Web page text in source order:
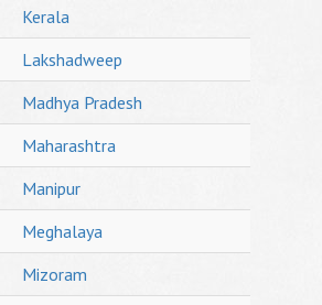
Kerala
Lakshadweep
Madhya Pradesh
Maharashtra
Manipur
Meghalaya
Mizoram